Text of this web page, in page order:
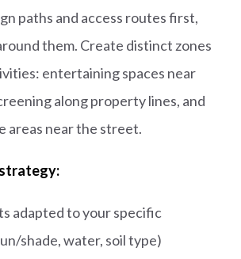
paths and access routes first,
them. Create distinct zones
entertaining spaces near
along property lines, and
areas near the street.
adapted to your specific
shade, water, soil type)